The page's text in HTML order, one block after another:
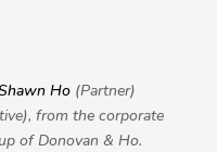
Ho(Partner)
from the corporate
of Donovan & Ho.